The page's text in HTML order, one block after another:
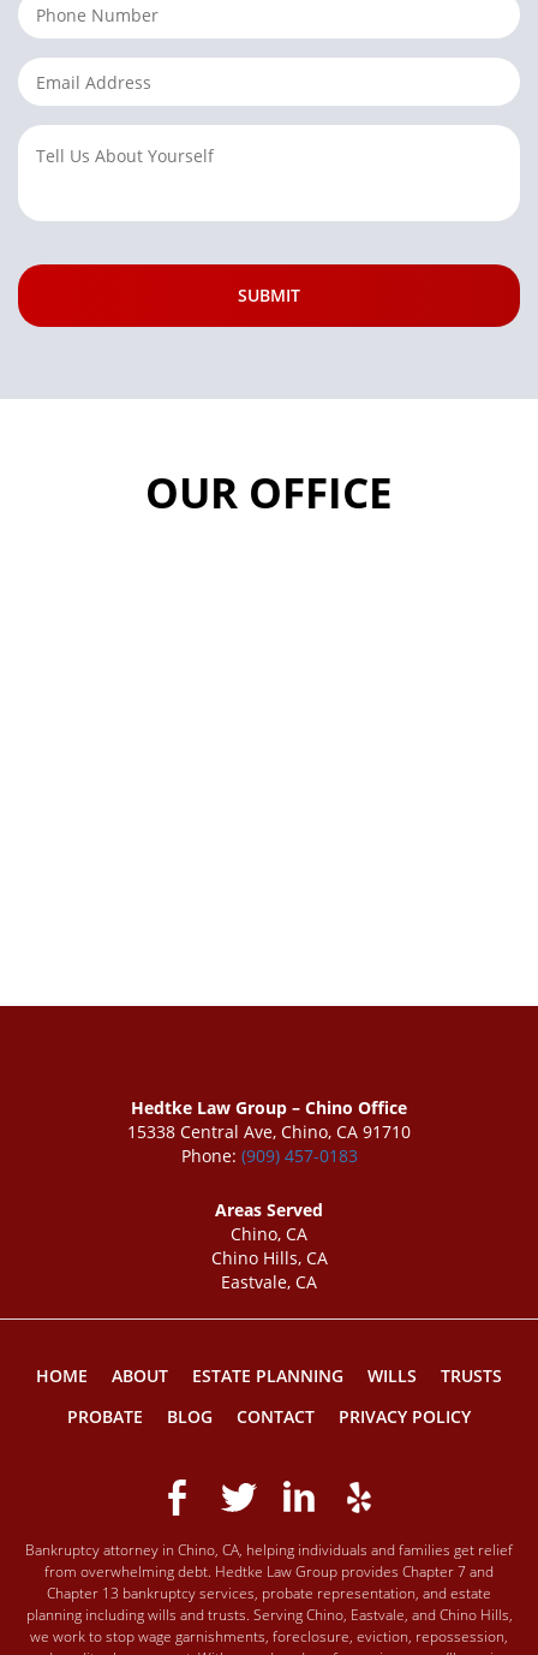
OUR OFFICE
Hedtke Law Group – Chino Office
15338 Central Ave, Chino, CA 91710
Phone: (909) 457-0183
Areas Served
Chino, CA
Chino Hills, CA
Eastvale, CA
HOME ABOUT ESTATE PLANNING WILLS
TRUSTS
PROBATE
BLOG CONTACT PRIVACY POLICY
Bankruptcy attorney in Chino, CA, helping individuals and families get relief
from overwhelming debt. Hedtke Law Group provides Chapter 7 and
Chapter 13 bankruptcy services, probate representation, and estate
planning including wills and trusts. Serving Chino, Eastvale, and Chino Hills,
we work to stop wage garnishments, foreclosure, eviction, repossession,